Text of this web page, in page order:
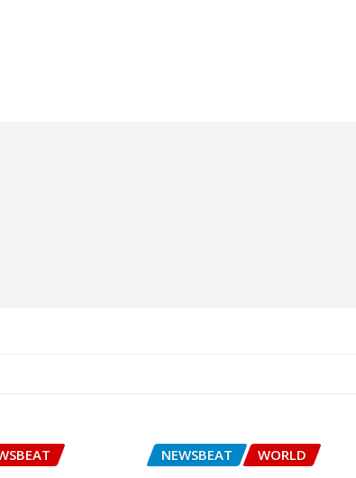
NEWSBEAT WORLD